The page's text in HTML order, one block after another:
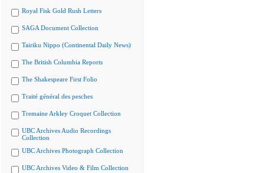
Royal Fisk Gold Rush Letters
SAGA Document Collection
Tairiku Nippo (Continental Daily News)
The British Columbia Reports
The Shakespeare First Folio
Traité général des pesches
Tremaine Arkley Croquet Collection
UBC Archives Audio Recordings
Collection
UBC Archives Photograph Collection
UBC Archives Video & Film Collection